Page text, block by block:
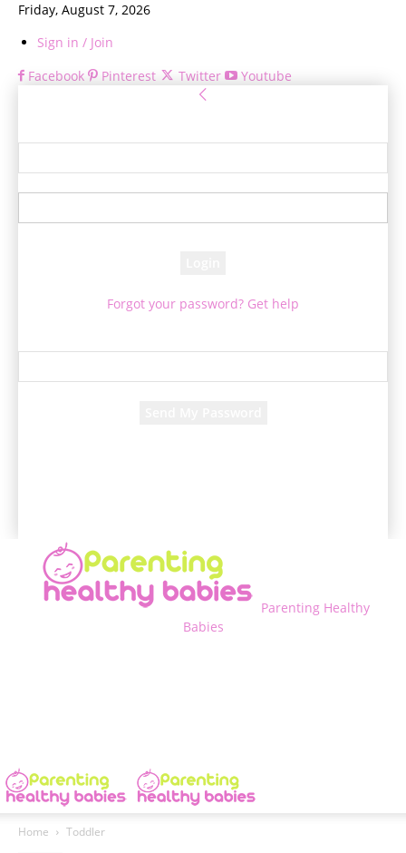
Friday, August 7, 2026
Sign in / Join
Facebook
Pinterest Twitter Youtube
Forgot your password? Get help
Parenting Healthy
Babies
Home Toddler